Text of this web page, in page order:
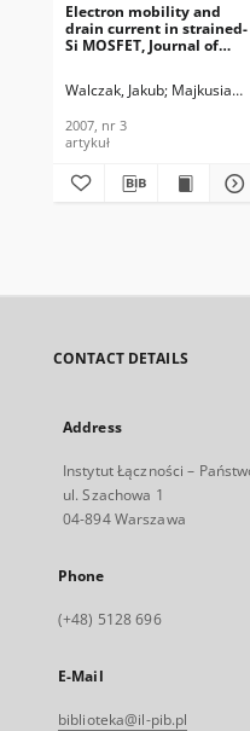
Electron mobility and
drain current in strained-
Si MOSFET, Journal of
2007, nr 3
Walczak, Jakub Majkusiak,
2007, nr 3
artykuł
CONTACT DETAILS
Address
Instytut Łączności –
ul. Szachowa 1
04-894 Warszawa
Phone
(+48) 5128 696
E-Mail
biblioteka@il-pib.pl